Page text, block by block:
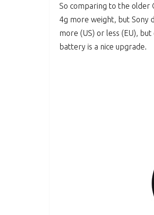
So comparing to the older
4g more weight, but Sony
more (US) or less (EU),
battery is a nice upgrade.